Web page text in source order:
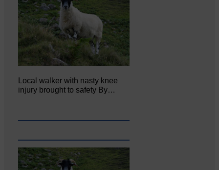
Local walker with nasty knee
injury brought to safety By…